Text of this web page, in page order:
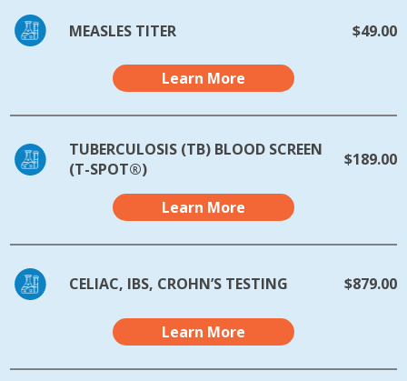
MEASLES TITER $49.00
Learn More
TUBERCULOSIS (TB) BLOOD SCREEN
(T-SPOT®)
$189.00
Learn More
CELIAC, IBS, CROHN’S TESTING $879.00
Learn More